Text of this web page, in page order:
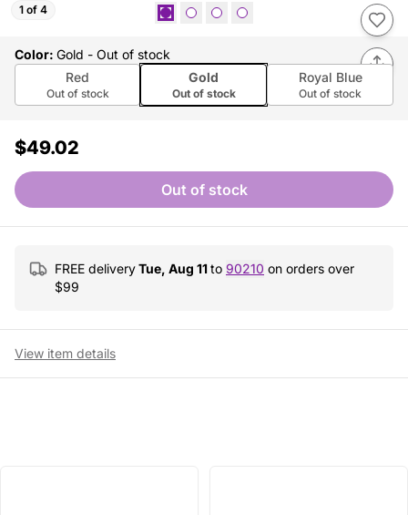
1 of 4
Color: Gold - Out of stock
Red
Out of stock
Gold
Out of stock
Royal Blue
Out of stock
$49.02
Out of stock
FREE deliveryTue, Aug 11to 90210 on orders over
$99
View item details